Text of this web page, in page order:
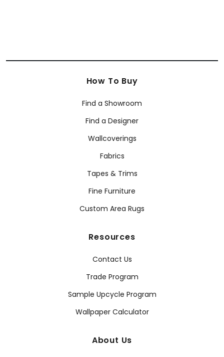
How To Buy
Find a Showroom
Find a Designer
Wallcoverings
Fabrics
Tapes & Trims
Fine Furniture
Custom Area Rugs
Resources
Contact Us
Trade Program
Sample Upcycle Program
Wallpaper Calculator
About Us